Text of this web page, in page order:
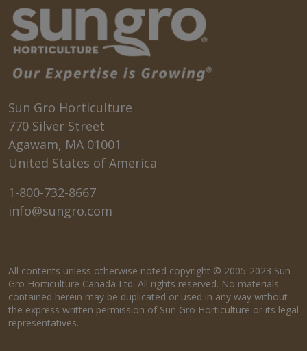
Sun Gro Horticulture
770 Silver Street
Agawam, MA 01001
United States of America
1-800-732-8667
info@sungro.com
All contents unless otherwise noted copyright © 2005-2023 Sun
Gro Horticulture Canada Ltd. All rights reserved. No materials
contained herein may be duplicated or used in any way without
the express written permission of Sun Gro Horticulture or its legal
representatives.